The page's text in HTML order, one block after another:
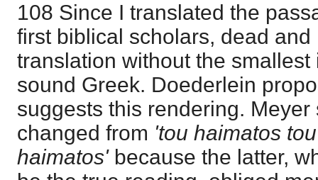
108 Since I translated the
first biblical scholars, dead
translation without the
sound Greek. Doederlein
suggests this rendering. Meyer
changed from 'tou haimatos
haimatos' because the latter,